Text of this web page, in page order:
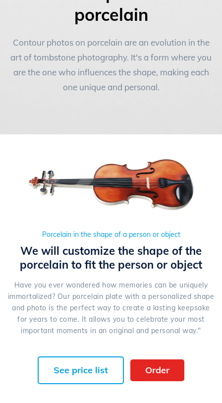
porcelain
Contour photos on porcelain are an evolution in the
art of tombstone photography. It's a form where you
are the one who influences the shape, making each
one unique and personal.
Porcelain in the shape of a person or object
We will customize the shape of the
porcelain to fit the person or object
Have you ever wondered how memories can be uniquely
immortalized? Our porcelain plate with a personalized shape
and photo is the perfect way to create a lasting keepsake
for years to come. It allows you to celebrate your most
important moments in an original and personal way."
See price list Order